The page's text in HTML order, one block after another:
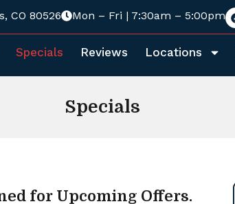
CO 80526 Mon – Fri | 7:30am – 5:00pm
Specials Reviews Locations
Specials
for Upcoming Offers.